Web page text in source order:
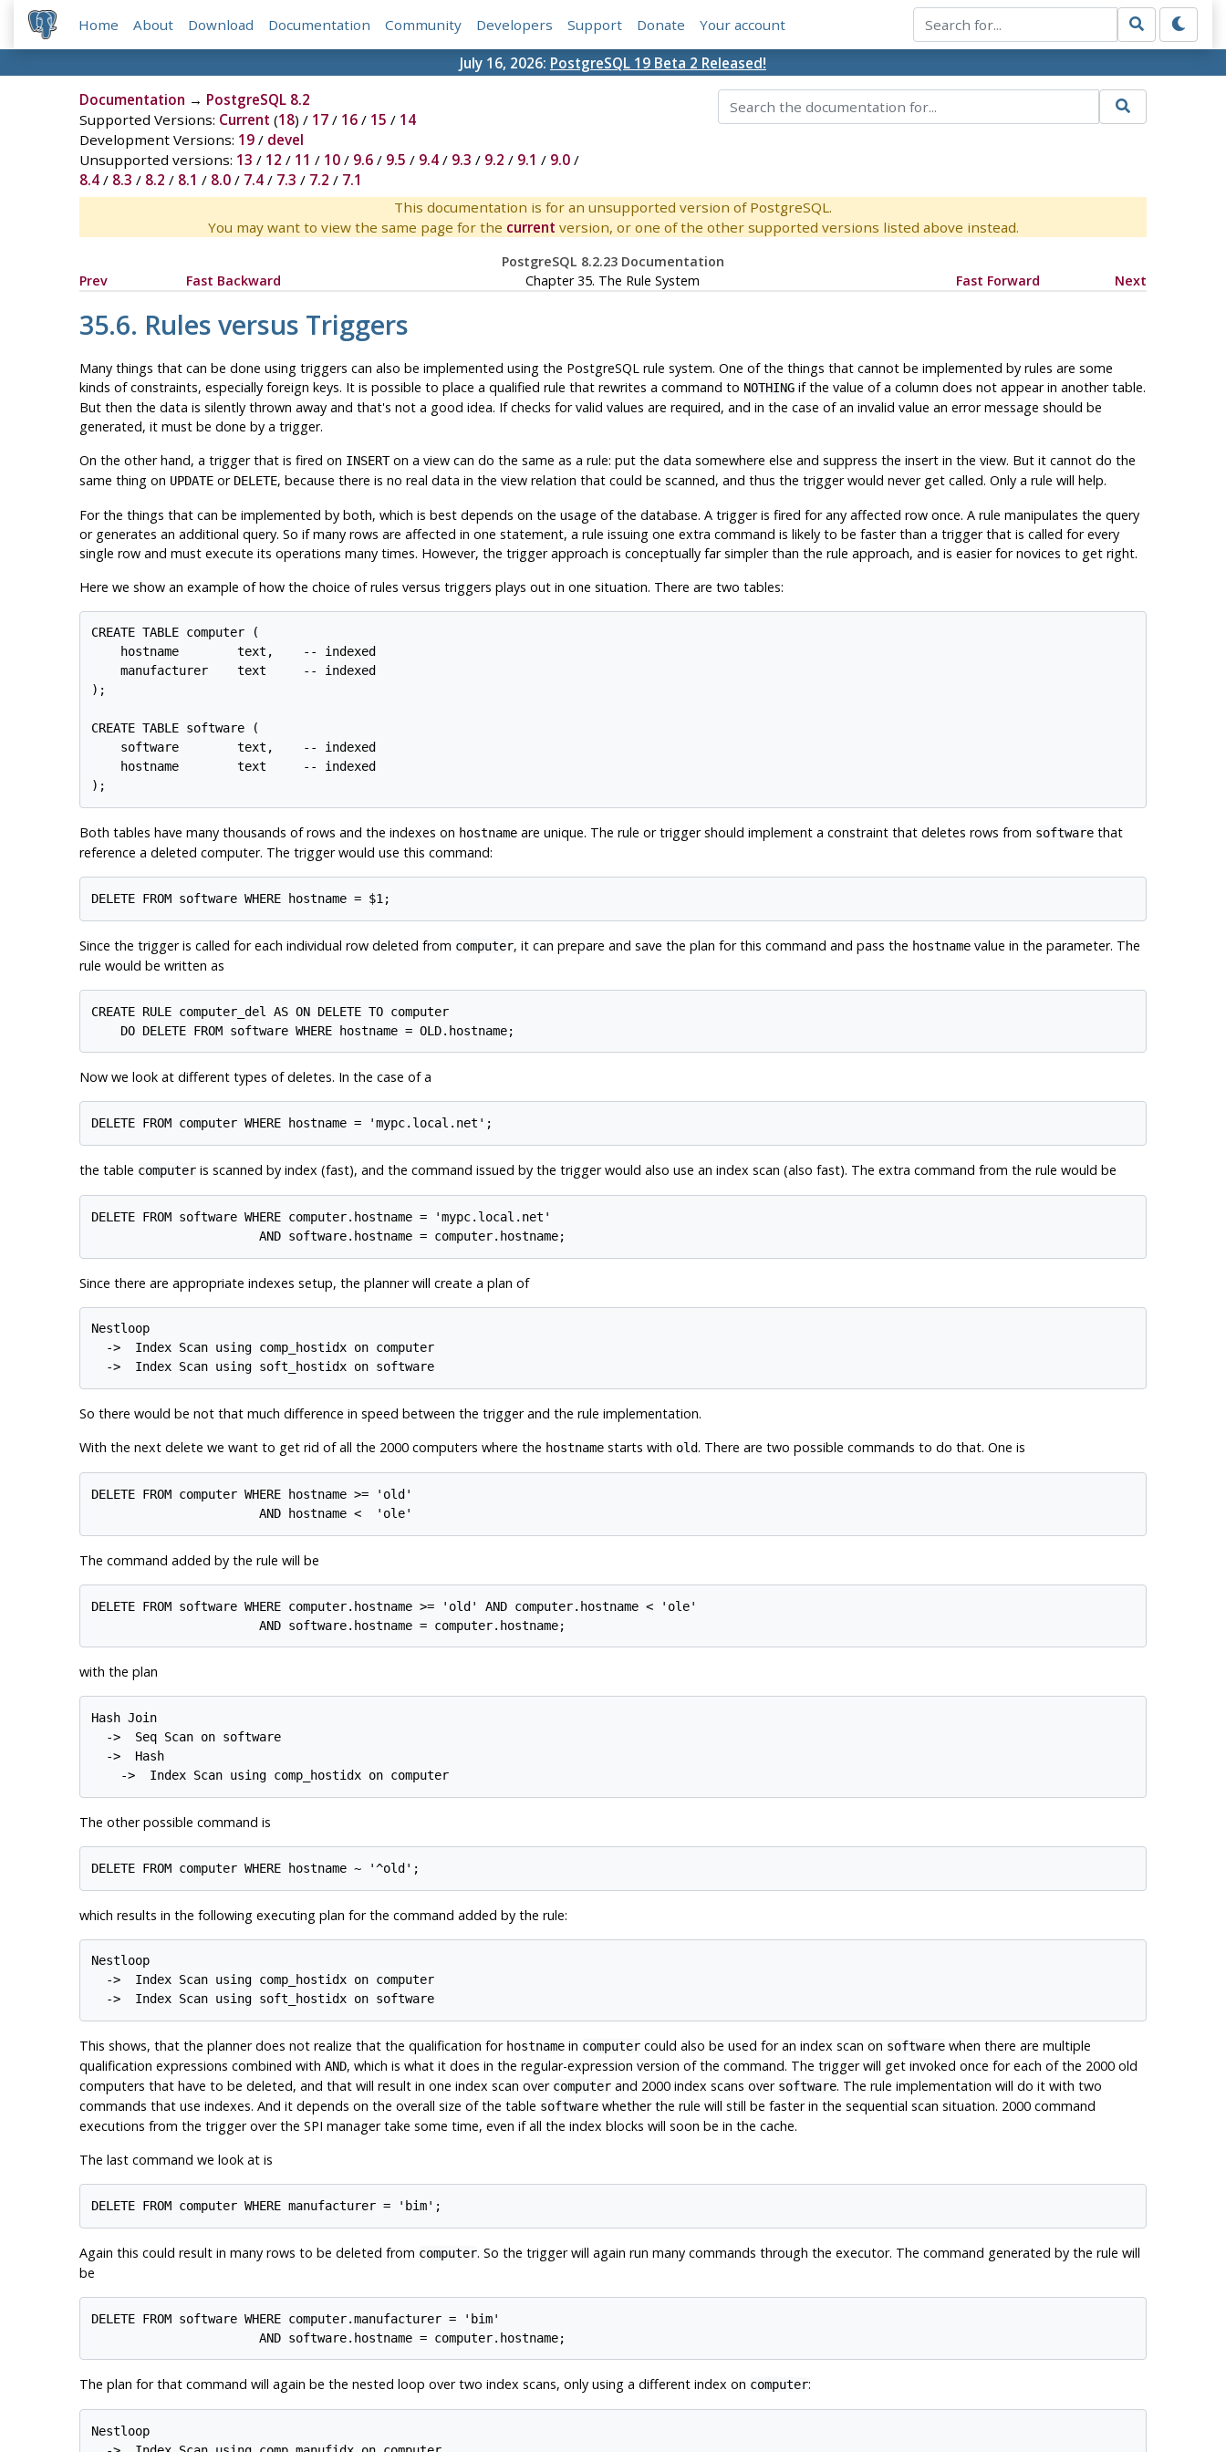
Home About Download Documentation Community Developers Support Donate Your account
July 16, 2026: PostgreSQL 19 Beta 2 Released!
Documentation → PostgreSQL 8.2
Supported Versions: Current (18) / 17/ 16/ 15 / 14
Development Versions: 19/ devel
Unsupported versions: 13 / 12 / 11 / 10/ 9.6/ 9.5 / 9.4/ 9.3 / 9.2 / 9.1 / 9.0/
8.4/ 8.3 / 8.2 / 8.1 / 8.0/ 7.4/ 7.3 / 7.2 / 7.1
This documentation is for an unsupported version of PostgreSQL.
You may want to view the same page for the current version, or one of the other supported versions listed above instead.
PostgreSQL 8.2.23 Documentation
Prev
Fast Backward Chapter 35. The Rule System Fast Forward Next
35.6. Rules versus Triggers
Many things that can be done using triggers can also be implemented using the PostgreSQL rule system. One of the things that cannot be implemented by rules are some
kinds of constraints, especially foreign keys. It is possible to place a qualified rule that rewrites a command to NOTHINGif the value of a column does not appear in another table.
But then the data is silently thrown away and that's not a good idea. If checks for valid values are required, and in the case of an invalid value an error message should be
generated, it must be done by a trigger.
On the other hand, a trigger that is fired on INSERTon a view can do the same as a rule: put the data somewhere else and suppress the insert in the view. But it cannot do the
same thing on UPDATEor DELETE, because there is no real data in the view relation that could be scanned, and thus the trigger would never get called. Only a rule will help.
For the things that can be implemented by both, which is best depends on the usage of the database. A trigger is fired for any affected row once. A rule manipulates the query
or generates an additional query. So if many rows are affected in one statement, a rule issuing one extra command is likely to be faster than a trigger that is called for every
single row and must execute its operations many times. However, the trigger approach is conceptually far simpler than the rule approach, and is easier for novices to get right.
Here we show an example of how the choice of rules versus triggers plays out in one situation. There are two tables:
CREATE TABLE computer (
    hostname        text,    -- indexed
    manufacturer    text     -- indexed
);
CREATE TABLE software (
    software        text,    -- indexed
    hostname        text     -- indexed
Both tables have many thousands of rows and the indexes on hostnameare unique. The rule or trigger should implement a constraint that deletes rows from softwarethat
reference a deleted computer. The trigger would use this command:
Since the trigger is called for each individual row deleted from computer, it can prepare and save the plan for this command and pass the hostnamevalue in the parameter. The
rule would be written as
CREATE RULE computer_del AS ON DELETE TO computer
Now we look at different types of deletes. In the case of a
the table computeris scanned by index (fast), and the command issued by the trigger would also use an index scan (also fast). The extra command from the rule would be
DELETE FROM software WHERE computer.hostname = 'mypc.local.net'
Since there are appropriate indexes setup, the planner will create a plan of
Nestloop
  ->  Index Scan using comp_hostidx on computer
So there would be not that much difference in speed between the trigger and the rule implementation.
With the next delete we want to get rid of all the 2000 computers where the hostnamestarts with old. There are two possible commands to do that. One is
DELETE FROM computer WHERE hostname >= 'old'
The command added by the rule will be
DELETE FROM software WHERE computer.hostname >= 'old' AND computer.hostname < 'ole'
with the plan
Hash Join
  ->  Seq Scan on software
  ->  Hash
The other possible command is
which results in the following executing plan for the command added by the rule:
Nestloop
  ->  Index Scan using comp_hostidx on computer
This shows, that the planner does not realize that the qualification for hostnamein computercould also be used for an index scan on softwarewhen there are multiple
qualification expressions combined with AND, which is what it does in the regular-expression version of the command. The trigger will get invoked once for each of the 2000 old
computers that have to be deleted, and that will result in one index scan over computerand 2000 index scans over software. The rule implementation will do it with two
commands that use indexes. And it depends on the overall size of the table softwarewhether the rule will still be faster in the sequential scan situation. 2000 command
executions from the trigger over the SPI manager take some time, even if all the index blocks will soon be in the cache.
The last command we look at is
Again this could result in many rows to be deleted from computer. So the trigger will again run many commands through the executor. The command generated by the rule will
be
DELETE FROM software WHERE computer.manufacturer = 'bim'
The plan for that command will again be the nested loop over two index scans, only using a different index on computer:
Nestloop